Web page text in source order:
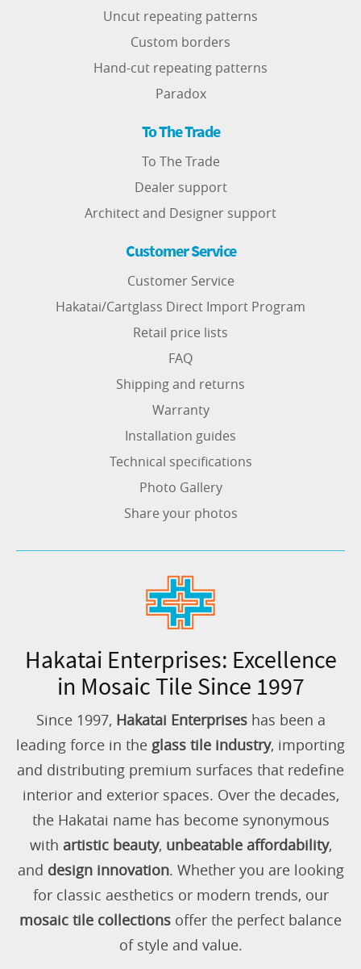
Uncut repeating patterns
Custom borders
Hand-cut repeating patterns
Paradox
To The Trade
To The Trade
Dealer support
Architect and Designer support
Customer Service
Customer Service
Hakatai/Cartglass Direct Import Program
Retail price lists
FAQ
Shipping and returns
Warranty
Installation guides
Technical specifications
Photo Gallery
Share your photos
Hakatai Enterprises: Excellence
in Mosaic Tile Since 1997
Since 1997, Hakatai Enterpriseshas been a
leading force in the glass tile industry, importing
and distributing premium surfaces that redefine
interior and exterior spaces. Over the decades,
the Hakatai name has become synonymous
with artistic beauty, unbeatable affordability,
and design innovation. Whether you are looking
for classic aesthetics or modern trends, our
mosaic tile collections offer the perfect balance
of style and value.